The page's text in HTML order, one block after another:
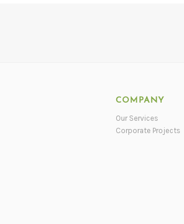
COMPANY
Our Services
Corporate Projects